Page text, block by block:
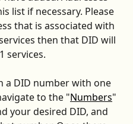
list if necessary. Please
that is associated with
then that DID will
services.
a DID number with one
to the "Numbers"
your desired DID, and